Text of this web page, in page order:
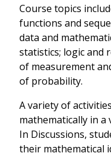
Course topics
functions and
data and
statistics; logic and
of measurement
of probability.
A variety of
mathematically in a
In Discussions,
their mathematical